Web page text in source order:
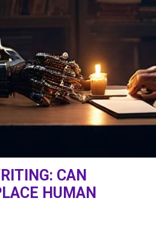
CAN
HUMAN